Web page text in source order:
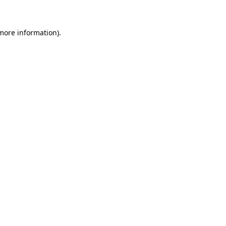
information).